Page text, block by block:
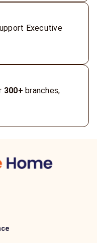
Executive
300+ branches,